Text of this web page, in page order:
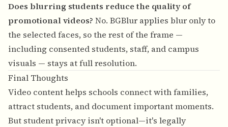
Does blurring students reduce the quality of
promotional videos? No. BGBlur applies blur only to
the selected faces, so the rest of the frame —
including consented students, staff, and campus
visuals — stays at full resolution.
Final Thoughts
Video content helps schools connect with families,
attract students, and document important moments.
But student privacy isn't optional—it's legally